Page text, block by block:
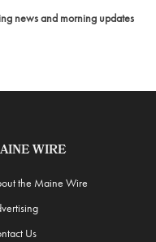
news and morning updates
WIRE
the Maine Wire
Us